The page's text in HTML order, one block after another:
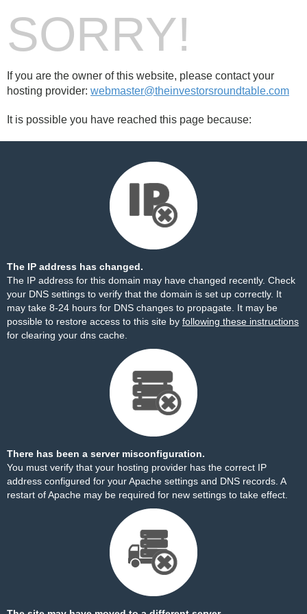
SORRY!
If you are the owner of this website, please contact your
hosting provider: webmaster@theinvestorsroundtable.com
It is possible you have reached this page because:
The IP address has changed.
The IP address for this domain may have changed recently. Check
your DNS settings to verify that the domain is set up correctly. It
may take 8-24 hours for DNS changes to propagate. It may be
possible to restore access to this site by following these instructions
for clearing your dns cache.
There has been a server misconfiguration.
You must verify that your hosting provider has the correct IP
address configured for your Apache settings and DNS records. A
restart of Apache may be required for new settings to take effect.